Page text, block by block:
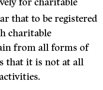
that to be registered
charitable
from all forms of
that it is not at all